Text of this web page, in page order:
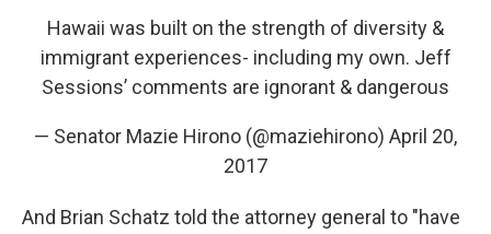
Hawaii was built on the strength of diversity &
immigrant experiences- including my own. Jeff
Sessions’ comments are ignorant & dangerous
— Senator Mazie Hirono (@maziehirono) April 20,
2017
And Brian Schatz told the attorney general to "have